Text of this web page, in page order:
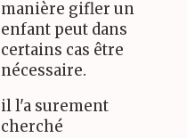
manière gifler un
enfant peut dans
certains cas être
nécessaire.
il l'a surement
cherché